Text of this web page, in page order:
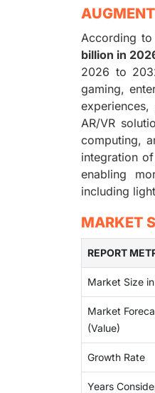
According
billion in
2026 to
gaming,
AR/VR
computing,
integration
enabling
including
MARKET
REPORT
Market Size
Market
(Value)
Growth Rate
Years